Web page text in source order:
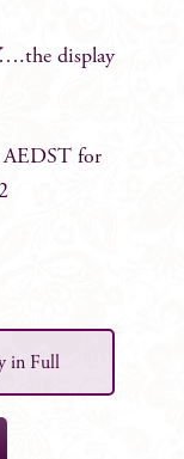
display
for
in Full